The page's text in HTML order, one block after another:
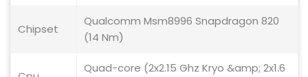
Chipset
Qualcomm Msm8996 Snapdragon 820
(14 Nm)
Quad-core (2x2.15 Ghz Kryo &amp; 2x1.6